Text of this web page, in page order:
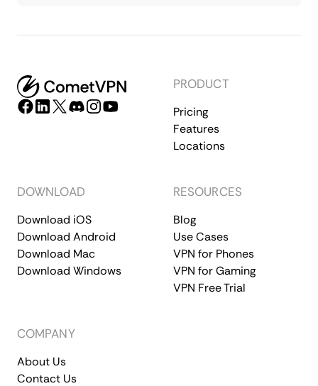
PRODUCT
Pricing
Features
Locations
DOWNLOAD
Download iOS
Download Android
Download Mac
Download Windows
RESOURCES
Blog
Use Cases
VPN for Phones
VPN for Gaming
VPN Free Trial
COMPANY
About Us
Contact Us